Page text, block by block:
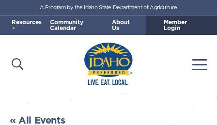
Skip to main content
Idaho Preferred
Open Search
A Program by the Idaho State Department of Agriculture
Resources Community
Calendar
About
Us
Member
Login
« All Events